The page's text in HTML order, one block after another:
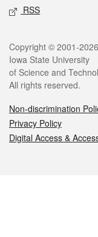
RSS
Legal
Copyright © 2001-2026
Iowa State University
of Science and
All rights reserved.
Non-discrimination
Privacy Policy
Digital Access &